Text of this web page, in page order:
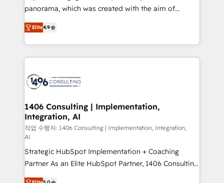
but specialise in the more complex projects where
represent key aspects of the project's success.
panorama, which was created with the aim of
putting Customer Experience at the center by
creating digital environments capable of integrating
people, processes and data. We offer the best
digital solutions on the market, ranging from CRM
marketing automation to online and offline sales
allowing companies to optimize processes and meet
the needs of the customer. We are part of Impresoft
Group, a group of specialized and complementary
companies that divide their offer into 4
Competence Centers: Smart Manufacturing,
Customer First, Enabling Technologies & Security.
The synergies generated by these integrations,
Elite4.9
1406 Consulting | Implementation,
Integration, AI
작업 수행자: 1406 Consulting | Implementation, Integration,
AI
Strategic HubSpot Implementation + Coaching
Partner As an Elite HubSpot Partner, 1406 Consulting
helps mid-market revenue teams transform how